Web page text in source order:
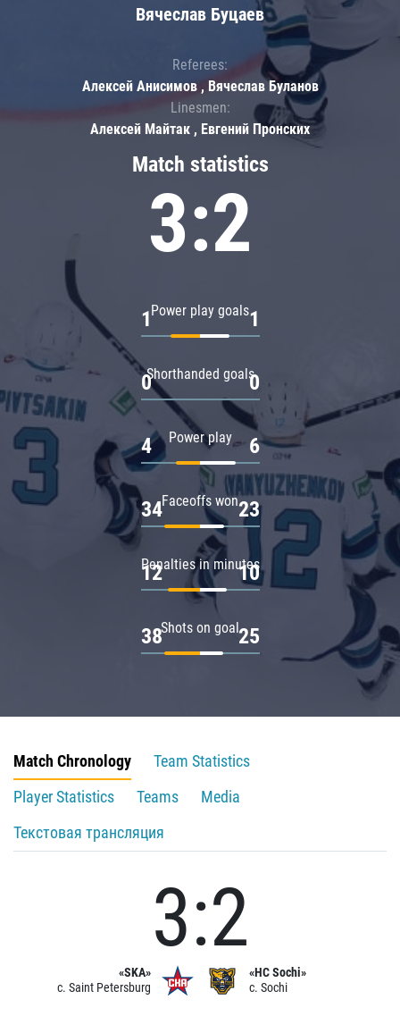
Match statistics
3:2
Power play goals
1 1
Shorthanded goals
0 0
Power play
4 6
Faceoffs won
34 23
Penalties in minutes
12 10
Shots on goal
38 25
Вячеслав Буцаев
Referees:
Алексей Анисимов , Вячеслав Буланов
Linesmen:
Алексей Майтак , Евгений Пронских
Match Chronology
Team Statistics
Player Statistics
Teams
Media
Текстовая трансляция
«SKA»
c. Saint Petersburg
3:2
«HC Sochi»
c. Sochi